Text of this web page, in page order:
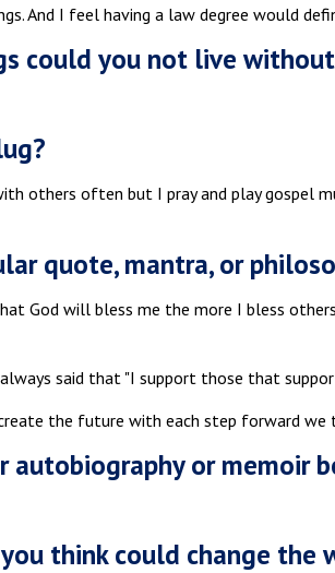
And I feel having a law degree would
could you not live
others often but I pray and play gospel
quote, mantra, or
God will bless me the more I bless
said that "I support those that
the future with each step forward we
autobiography or memoir
think could change the